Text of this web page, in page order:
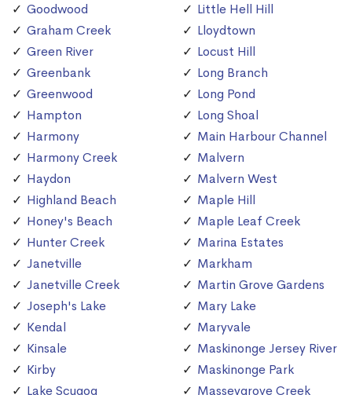
Goodwood
Graham Creek
Green River
Greenbank
Greenwood
Hampton
Harmony
Harmony Creek
Haydon
Highland Beach
Honey's Beach
Hunter Creek
Janetville
Janetville Creek
Joseph's Lake
Kendal
Kinsale
Kirby
Lake Scugog
Little Hell Hill
Lloydtown
Locust Hill
Long Branch
Long Pond
Long Shoal
Main Harbour Channel
Malvern
Malvern West
Maple Hill
Maple Leaf Creek
Marina Estates
Markham
Martin Grove Gardens
Mary Lake
Maryvale
Maskinonge Jersey River
Maskinonge Park
Masseygrove Creek